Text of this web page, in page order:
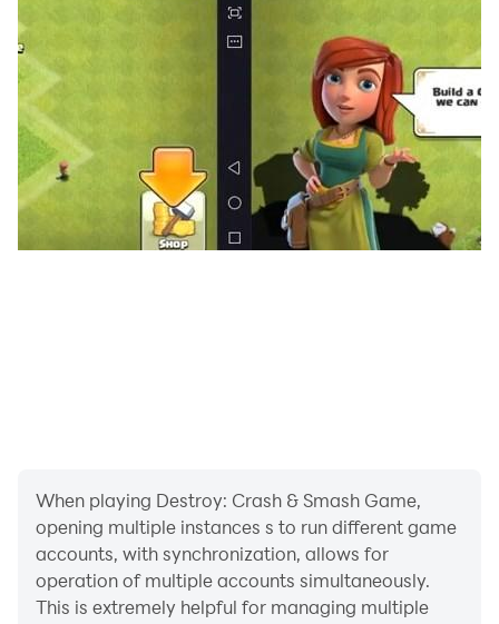
When playing Destroy: Crash & Smash Game,
opening multiple instances s to run different game
accounts, with synchronization, allows for
operation of multiple accounts simultaneously.
This is extremely helpful for managing multiple